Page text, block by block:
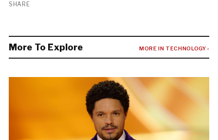
SHARE
More To Explore MORE IN TECHNOLOGY ›